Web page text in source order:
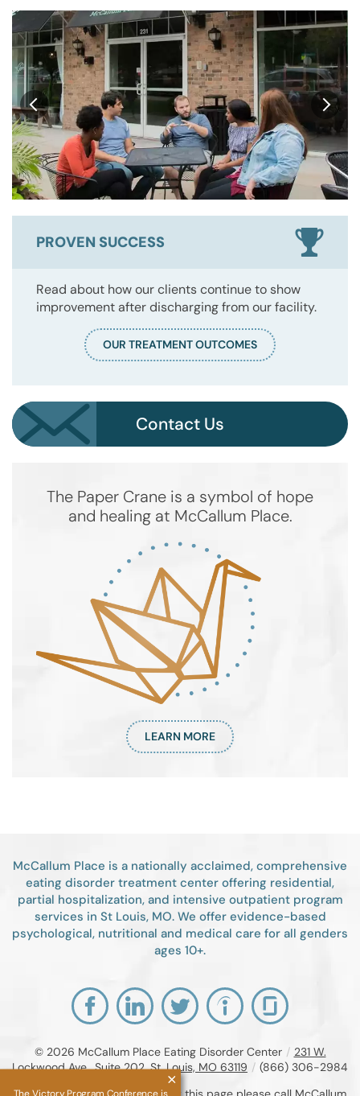
PROVEN SUCCESS
Read about how our clients continue to show
improvement after discharging from our facility.
OUR TREATMENT OUTCOMES
Contact Us
The Paper Crane is a symbol of hope
and healing at McCallum Place.
LEARN MORE
McCallum Place is a nationally acclaimed, comprehensive
eating disorder treatment center offering residential,
partial hospitalization, and intensive outpatient program
services in St Louis, MO. We offer evidence-based
psychological, nutritional and medical care for all genders
ages 10+.
© 2026 McCallum Place Eating Disorder Center / 231 W.
Lockwood Ave., Suite 202, St. Louis, MO 63119 / (866) 306-2984